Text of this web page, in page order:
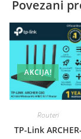
Povezani
AKCIJA!
Routeri
TP-Link ARCHER-